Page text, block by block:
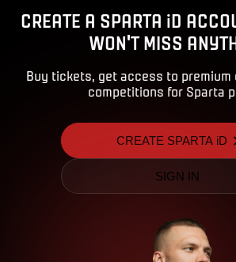
CREATE A SPARTA iD
WON'T MISS
Buy tickets, get access to
competitions for Sparta
CREATE SPARTA iD
SIGN IN